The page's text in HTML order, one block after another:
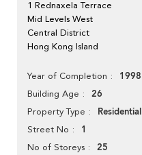
1 Rednaxela Terrace
Mid Levels West
Central District
Hong Kong Island
Year of Completion 1998
Building Age 26
Property Type Residential
Street No 1
No of Storeys 25